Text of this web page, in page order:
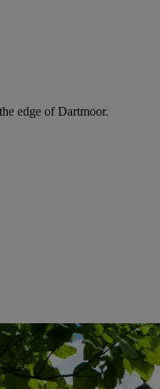
edge of Dartmoor.